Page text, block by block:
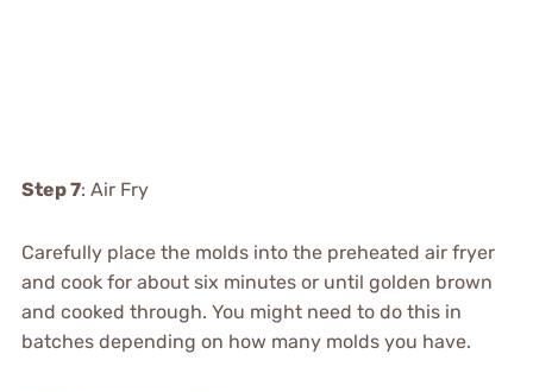
Step 7: Air Fry
Carefully place the molds into the preheated air fryer
and cook for about six minutes or until golden brown
and cooked through. You might need to do this in
batches depending on how many molds you have.